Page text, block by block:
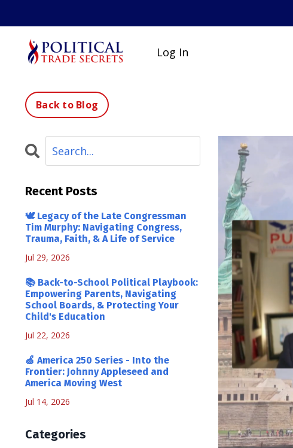
Log In
Back to Blog
Recent Posts
🕊 Legacy of the Late Congressman
Tim Murphy: Navigating Congress,
Trauma, Faith, & A Life of Service
Jul 29, 2026
📚 Back-to-School Political Playbook:
Empowering Parents, Navigating
School Boards, & Protecting Your
Child's Education
Jul 22, 2026
🍏 America 250 Series - Into the
Frontier: Johnny Appleseed and
America Moving West
Jul 14, 2026
Categories